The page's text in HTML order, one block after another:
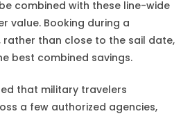
combined with these line-wide
value. Booking during a
than close to the sail date,
best combined savings.
that military travelers
a few authorized agencies,